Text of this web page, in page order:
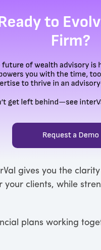
gives you the
clients, while
plans working